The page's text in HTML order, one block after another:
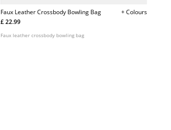
Faux Leather Crossbody Bowling Bag
+ Colours
£ 22.99
Faux leather crossbody bowling bag